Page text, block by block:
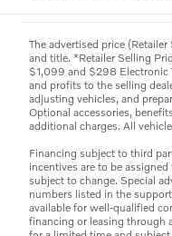
The advertised price
and title. *Retailer Selling
$1,099 and $298 Electronic
and profits to the selling
adjusting vehicles, and
Optional accessories,
additional charges. All
Financing subject to third
incentives are to be
subject to change. Special
numbers listed in the
available for well-qualified
financing or leasing through